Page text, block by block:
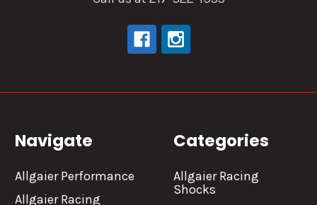
Navigate
Allgaier Performance
Allgaier Racing
Categories
Allgaier Racing
Shocks